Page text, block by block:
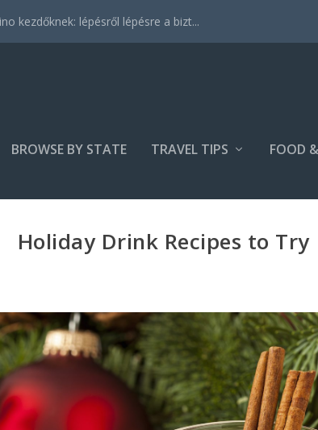
kezdőknek: lépésről lépésre a bizt...
BROWSE BY STATE TRAVEL TIPS FOOD
Holiday Drink Recipes to Try